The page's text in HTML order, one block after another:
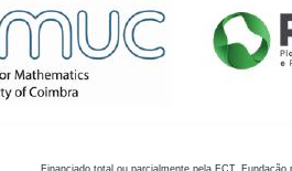
Financiado total ou parcialmente pela FCT,